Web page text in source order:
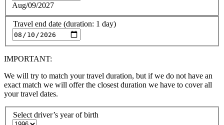
Aug/09/2027
Travel end date (duration: 1 day)
IMPORTANT:
We will try to match your travel duration, but if we do not have an
exact match we will offer the closest duration we have to cover all
your travel dates.
Select driver’s year of birth